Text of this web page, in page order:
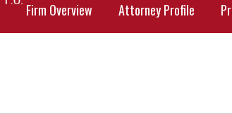
Firm Overview Attorney Profile